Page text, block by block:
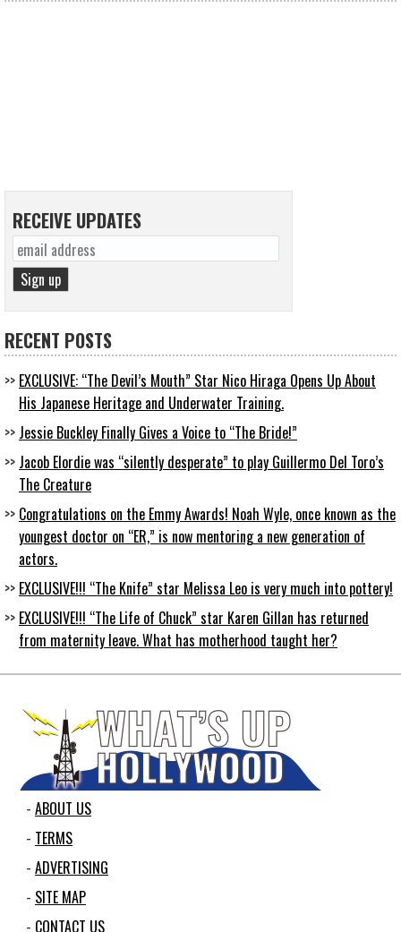
RECEIVE UPDATES
RECENT POSTS
EXCLUSIVE: “The Devil’s Mouth” Star Nico Hiraga Opens Up About
His Japanese Heritage and Underwater Training.
Jessie Buckley Finally Gives a Voice to “The Bride!”
Jacob Elordie was “silently desperate” to play Guillermo Del Toro’s
The Creature
Congratulations on the Emmy Awards! Noah Wyle, once known as the
youngest doctor on “ER,” is now mentoring a new generation of
actors.
EXCLUSIVE!!! “The Knife” star Melissa Leo is very much into pottery!
EXCLUSIVE!!! “The Life of Chuck” star Karen Gillan has returned
from maternity leave. What has motherhood taught her?
ABOUT US
TERMS
ADVERTISING
SITE MAP
CONTACT US